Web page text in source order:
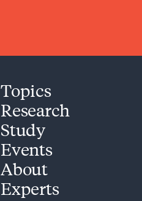
Topics
Research
Study
Events
About
Experts